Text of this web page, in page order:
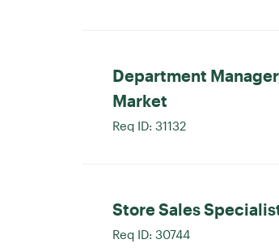
Department
Market
Req ID: 31132
Store Sales
Req ID: 30744